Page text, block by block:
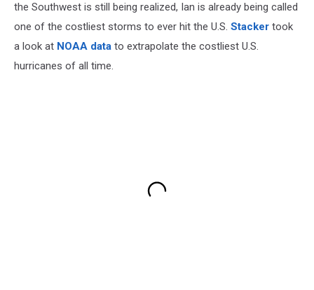
the Southwest is still being realized, Ian is already being called
one of the costliest storms to ever hit the U.S. Stacker took
a look at NOAA data to extrapolate the costliest U.S.
hurricanes of all time.